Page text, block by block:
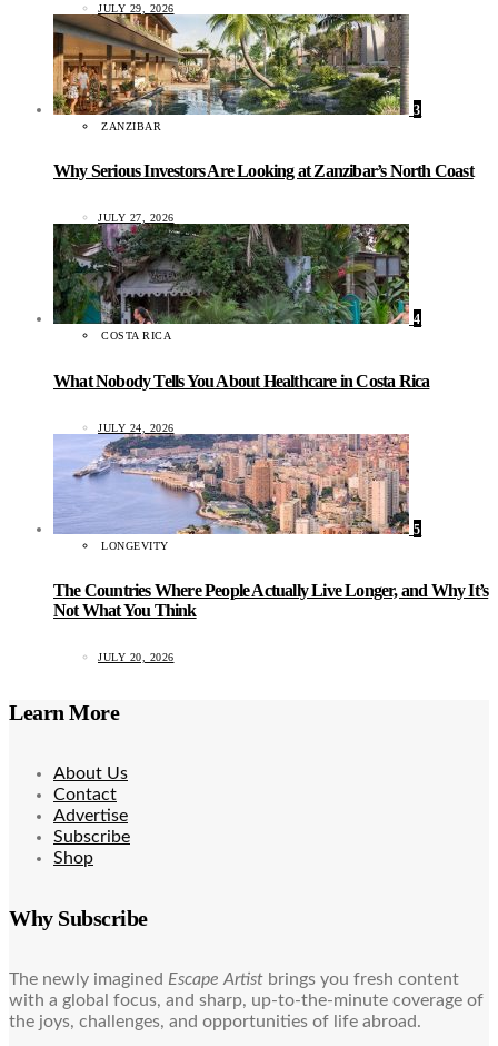
JULY 29, 2026
3
ZANZIBAR
Why Serious Investors Are Looking at Zanzibar’s North Coast
JULY 27, 2026
4
COSTA RICA
What Nobody Tells You About Healthcare in Costa Rica
JULY 24, 2026
5
LONGEVITY
The Countries Where People Actually Live Longer, and Why It’s
Not What You Think
JULY 20, 2026
Learn More
About Us
Contact
Advertise
Subscribe
Shop
Why Subscribe
The newly imagined Escape Artist brings you fresh content
with a global focus, and sharp, up-to-the-minute coverage of
the joys, challenges, and opportunities of life abroad.